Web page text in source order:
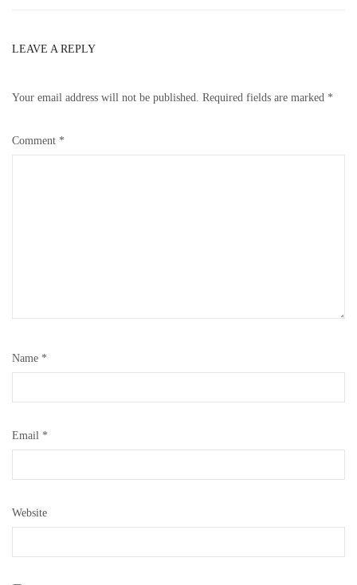
LEAVE A REPLY
Your email address will not be published. Required fields are marked *
Comment *
Name *
Email *
Website